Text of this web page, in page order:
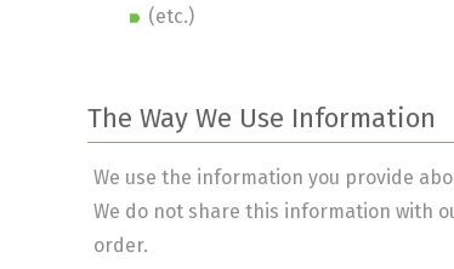
(etc.)
The Way We Use Information
We use the information you provide
We do not share this information with
order.